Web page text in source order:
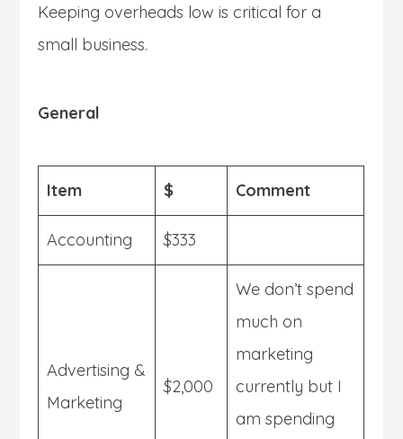
Keeping overheads low is critical for a
small business.
General
Item $ Comment
Accounting $333
Advertising &
Marketing
$2,000
We don’t spend
much on
marketing
currently but I
am spending